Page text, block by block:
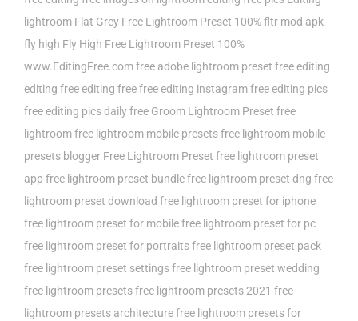
lightroom Flat Grey Free Lightroom Preset 100%fltr mod apk
fly high Fly High Free Lightroom Preset 100%
www.EditingFree.comfree adobe lightroom preset free editing
editing free editing freefree editing instagramfree editing pics
free editing pics dailyfree Groom Lightroom Preset free
lightroomfree lightroom mobile presetsfree lightroom mobile
presets blogger Free Lightroom Preset free lightroom preset
app free lightroom preset bundlefree lightroom preset dng free
lightroom preset download free lightroom preset for iphone
free lightroom preset for mobilefree lightroom preset for pc
free lightroom preset for portraitsfree lightroom preset pack
free lightroom preset settingsfree lightroom preset wedding
free lightroom presetsfree lightroom presets 2021 free
lightroom presets architecturefree lightroom presets for